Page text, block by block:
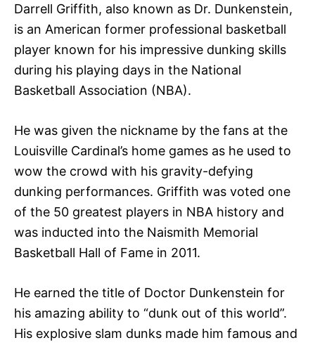
Darrell Griffith, also known as Dr. Dunkenstein,
is an American former professional basketball
player known for his impressive dunking skills
during his playing days in the National
Basketball Association (NBA).
He was given the nickname by the fans at the
Louisville Cardinal’s home games as he used to
wow the crowd with his gravity-defying
dunking performances. Griffith was voted one
of the 50 greatest players in NBA history and
was inducted into the Naismith Memorial
Basketball Hall of Fame in 2011.
He earned the title of Doctor Dunkenstein for
his amazing ability to “dunk out of this world”.
His explosive slam dunks made him famous and